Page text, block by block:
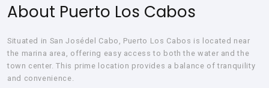
About Puerto Los Cabos
Situated in San Josédel Cabo, Puerto Los Cabos is located near
the marina area, offering easy access to both the water and the
town center. This prime location provides a balance of tranquility
and convenience.